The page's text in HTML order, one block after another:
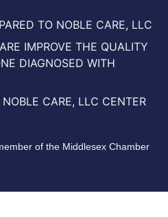
TO NOBLE CARE, LLC
IMPROVE THE QUALITY
DIAGNOSED WITH
CARE, LLC CENTER
of the Middlesex Chamber